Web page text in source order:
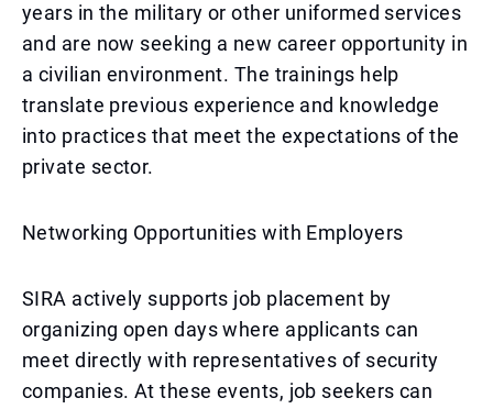
years in the military or other uniformed services
and are now seeking a new career opportunity in
a civilian environment. The trainings help
translate previous experience and knowledge
into practices that meet the expectations of the
private sector.
Networking Opportunities with Employers
SIRA actively supports job placement by
organizing open days where applicants can
meet directly with representatives of security
companies. At these events, job seekers can